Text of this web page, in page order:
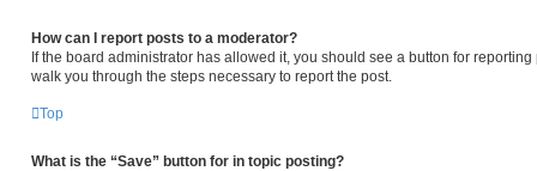
How can I report posts to a moderator?
If the board administrator has allowed it, you should see a button for
walk you through the steps necessary to report the post.
Top
What is the “Save” button for in topic posting?